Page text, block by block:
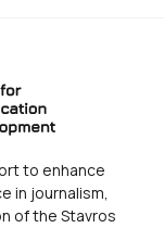
to enhance
in journalism,
of the Stavros